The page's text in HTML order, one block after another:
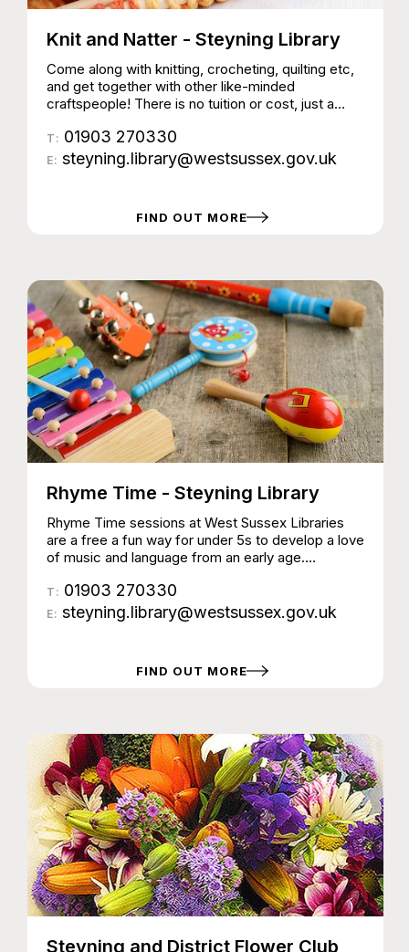
Knit and Natter - Steyning Library
Come along with knitting, crocheting, quilting etc,
and get together with other like-minded
craftspeople! There is no tuition or cost, just a
T: 01903 270330
E: steyning.library@westsussex.gov.uk
FIND OUT MORE
Rhyme Time - Steyning Library
Rhyme Time sessions at West Sussex Libraries
are a free a fun way for under 5s to develop a love
of music and language from an early age.
nursery rhymes, songs, action rhymes, musical
instruments and puppets. No need to book, just
come along and join in. Due to the popularity of
numbers and sessions may become full.
T: 01903 270330
E: steyning.library@westsussex.gov.uk
FIND OUT MORE
Steyning and District Flower Club